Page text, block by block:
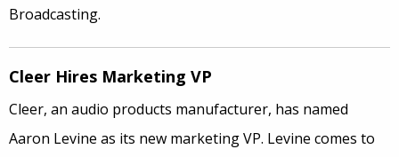
Broadcasting.
Cleer Hires Marketing VP
Cleer, an audio products manufacturer, has named
Aaron Levine as its new marketing VP. Levine comes to